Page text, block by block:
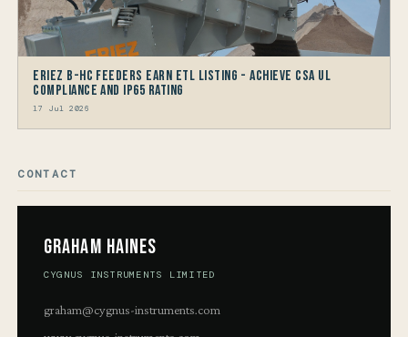
Eriez B-HC Feeders Earn ETL Listing - Achieve CSA UL
Compliance and IP65 Rating
17 Jul 2026
CONTACT
Graham Haines
CYGNUS INSTRUMENTS LIMITED
graham@cygnus-instruments.com